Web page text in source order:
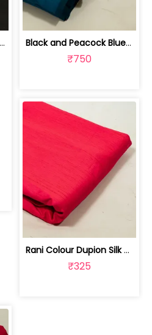
Fabric | 10026869 Black and Peacock Blue Colour Two Ton... | 100245314D
₹750
Rani Colour Dupion Silk Fabric | 100243797F
₹325